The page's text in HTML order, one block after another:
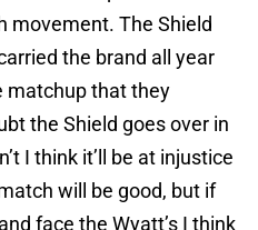
movement. The Shield
the brand all year
matchup that they
the Shield goes over in
I think it’ll be at injustice
will be good, but if
face the Wyatt’s I think